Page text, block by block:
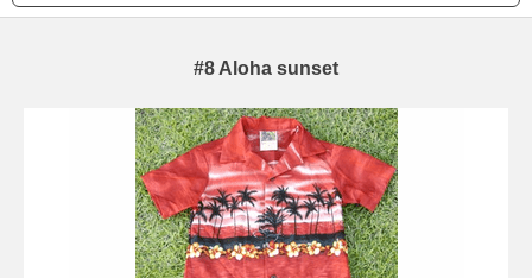
#8 Aloha sunset